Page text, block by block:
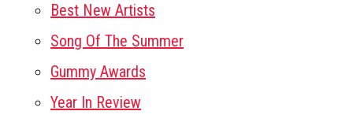
Best New Artists
Song Of The Summer
Gummy Awards
Year In Review